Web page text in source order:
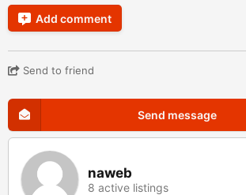
Add comment
Send to friend
Send message
naweb
8 active listings